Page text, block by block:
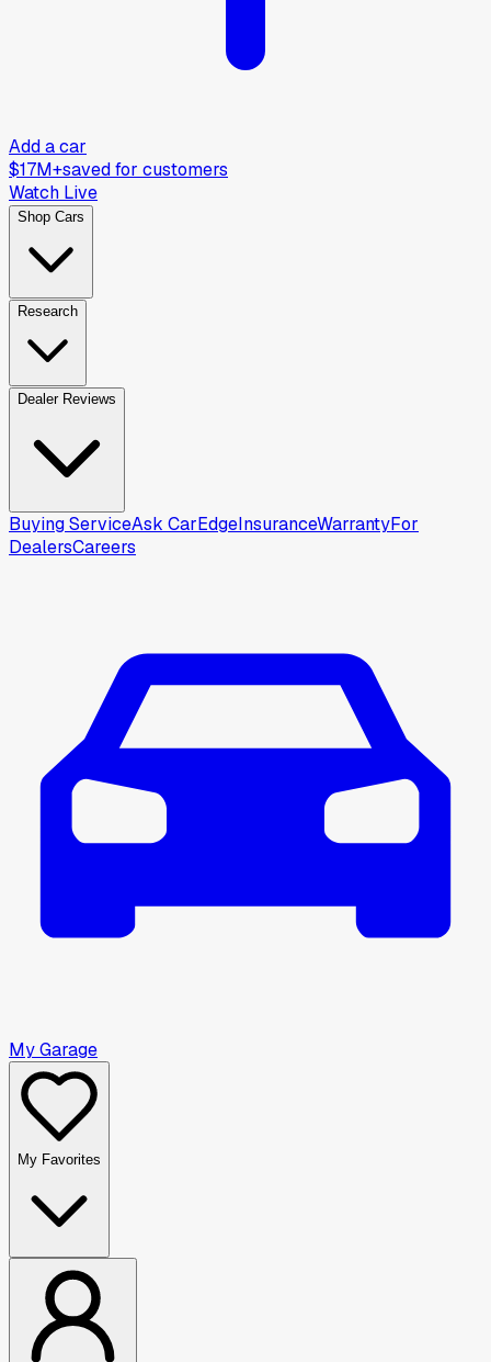
Add a car
$17M+saved for customers
Watch Live
Shop Cars
Research
Dealer Reviews
Buying ServiceAsk CarEdgeInsuranceWarrantyFor
DealersCareers
My Garage
My Favorites